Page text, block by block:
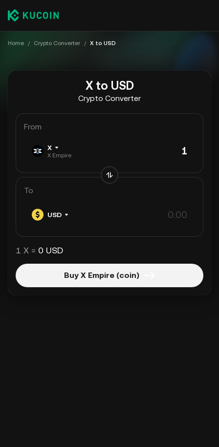
Home / Crypto Converter / X to USD
X to USD
Crypto Converter
From
X
X Empire
To
USD
1 X = 0 USD
Buy X Empire (coin)